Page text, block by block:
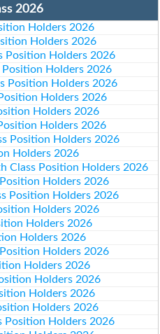
2026
Holders 2026
Holders 2026
Position Holders 2026
Position Holders 2026
Position Holders 2026
Holders 2026
Holders 2026
Holders 2026
Position Holders 2026
Holders 2026
Class Position Holders 2026
Holders 2026
Position Holders 2026
Holders 2026
Holders 2026
Holders 2026
Holders 2026
Holders 2026
Holders 2026
Holders 2026
Holders 2026
Position Holders 2026